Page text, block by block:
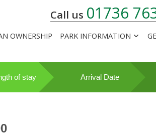
Call us 01736
OWNERSHIP PARK INFORMATION
of stay Arrival Date